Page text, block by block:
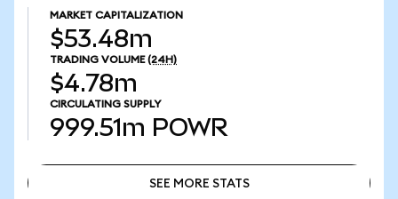
MARKET CAPITALIZATION
$53.48m
TRADING VOLUME (24H)
$4.78m
CIRCULATING SUPPLY
999.51m POWR
SEE MORE STATS